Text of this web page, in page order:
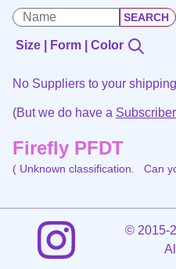
Size | Form | Color
No Suppliers to your
(But we do have a
Firefly PFDT
( Unknown classification. Can
©2015-